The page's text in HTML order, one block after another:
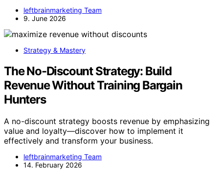
leftbrainmarketing Team
9. June 2026
Strategy & Mastery
The No-Discount Strategy: Build
Revenue Without Training Bargain
Hunters
A no-discount strategy boosts revenue by emphasizing
value and loyalty—discover how to implement it
effectively and transform your business.
leftbrainmarketing Team
14. February 2026